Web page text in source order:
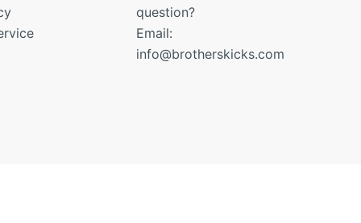
question?
Email:
info@brotherskicks.com